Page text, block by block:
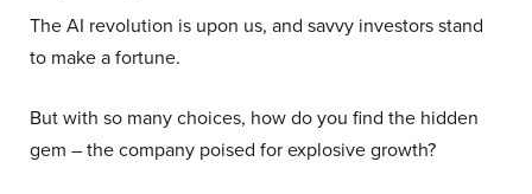
The AI revolution is upon us, and savvy investors stand
to make a fortune.
But with so many choices, how do you find the hidden
gem – the company poised for explosive growth?